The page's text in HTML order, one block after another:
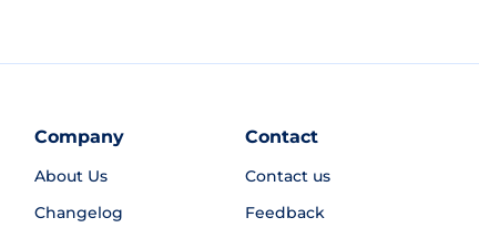
Company
About Us
Changelog
Contact
Contact us
Feedback